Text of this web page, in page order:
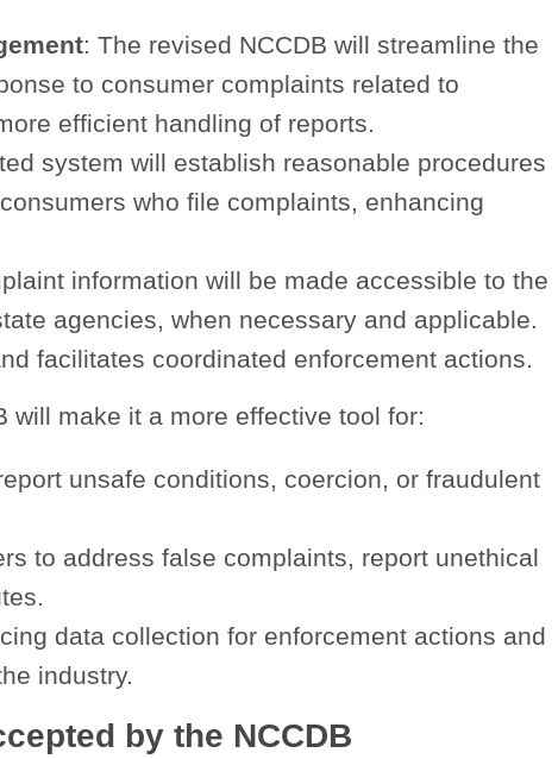
: The revised NCCDB will streamline the
to consumer complaints related to
efficient handling of reports.
system will establish reasonable procedures
who file complaints, enhancing
information will be made accessible to the
agencies, when necessary and applicable.
facilitates coordinated enforcement actions.
will make it a more effective tool for:
unsafe conditions, coercion, or fraudulent
to address false complaints, report unethical
data collection for enforcement actions and
industry.
by the NCCDB